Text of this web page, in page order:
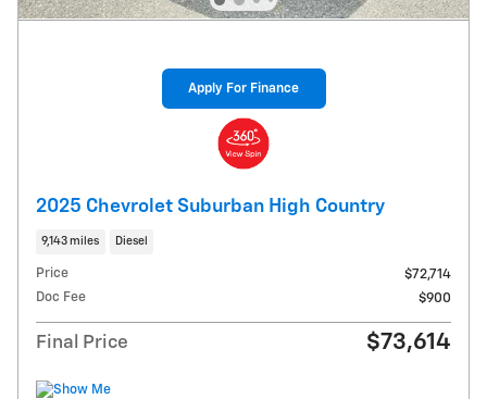
Apply For Finance
2025 Chevrolet Suburban High Country
9,143 miles Diesel
Price
$72,714
Doc Fee
$900
Final Price $73,614